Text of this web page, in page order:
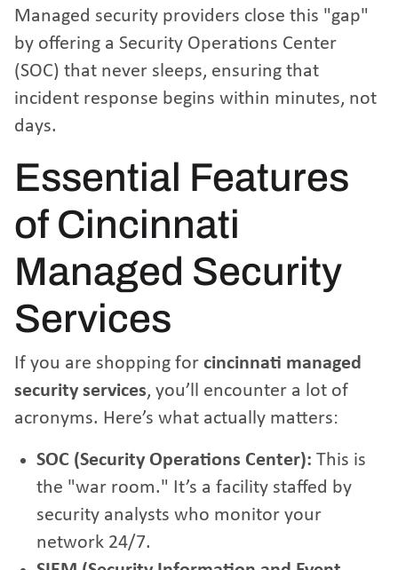
Managed security providers close this "gap"
by offering a Security Operations Center
(SOC) that never sleeps, ensuring that
incident response begins within minutes, not
days.
Essential Features
of Cincinnati
Managed Security
Services
If you are shopping for cincinnati managed
security services, you’ll encounter a lot of
acronyms. Here’s what actually matters:
SOC (Security Operations Center): This is
the "war room." It’s a facility staffed by
security analysts who monitor your
network 24/7.